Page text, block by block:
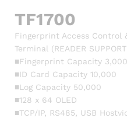
TF1700
Fingerprint Access Control
Terminal (READER
■Fingerprint Capacity 3,000
■ID Card Capacity 10,000
■Log Capacity 50,000
■128 x 64 OLED
■TCP/IP, RS485, USB